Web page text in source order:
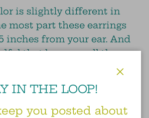
is slightly different in
most part these earrings
inches from your ear. And
that because all these
there are no two that are
image shown.
IN THE LOOP!
you posted about